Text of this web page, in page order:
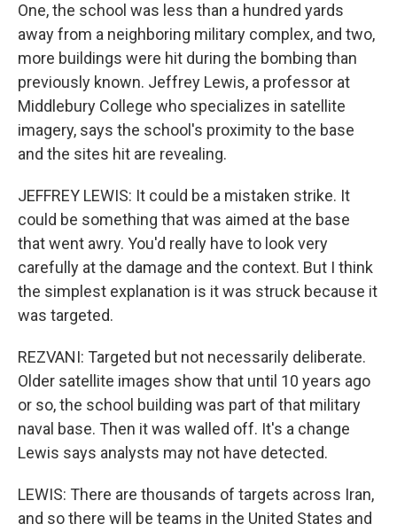
One, the school was less than a hundred yards
away from a neighboring military complex, and two,
more buildings were hit during the bombing than
previously known. Jeffrey Lewis, a professor at
Middlebury College who specializes in satellite
imagery, says the school's proximity to the base
and the sites hit are revealing.
JEFFREY LEWIS: It could be a mistaken strike. It
could be something that was aimed at the base
that went awry. You'd really have to look very
carefully at the damage and the context. But I think
the simplest explanation is it was struck because it
was targeted.
REZVANI: Targeted but not necessarily deliberate.
Older satellite images show that until 10 years ago
or so, the school building was part of that military
naval base. Then it was walled off. It's a change
Lewis says analysts may not have detected.
LEWIS: There are thousands of targets across Iran,
and so there will be teams in the United States and